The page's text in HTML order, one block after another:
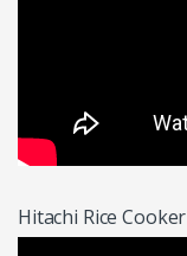
Hitachi Rice